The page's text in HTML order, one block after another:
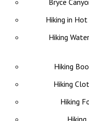
Bryce
Hiking in
Hiking
Hiking
Hiking
Hiking